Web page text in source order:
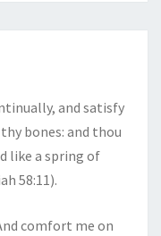
and satisfy
bones: and thou
like a spring of
58:11).
comfort me on